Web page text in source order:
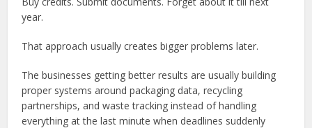
year.
That approach usually creates bigger problems later.
The businesses getting better results are usually building
proper systems around packaging data, recycling
partnerships, and waste tracking instead of handling
everything at the last minute when deadlines suddenly